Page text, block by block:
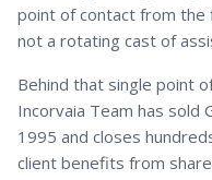
point of contact from
not a rotating cast of
Behind that single point
Incorvaia Team has sold
1995 and closes
client benefits from